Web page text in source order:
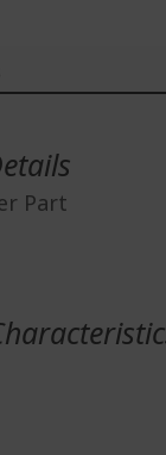
Part